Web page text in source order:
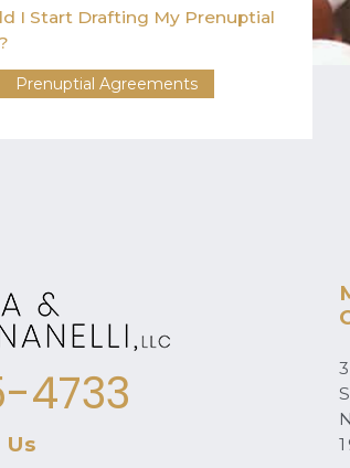
I Start Drafting My Prenuptial
Prenuptial Agreements
4733